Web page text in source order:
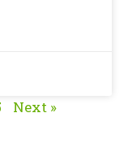
Next »